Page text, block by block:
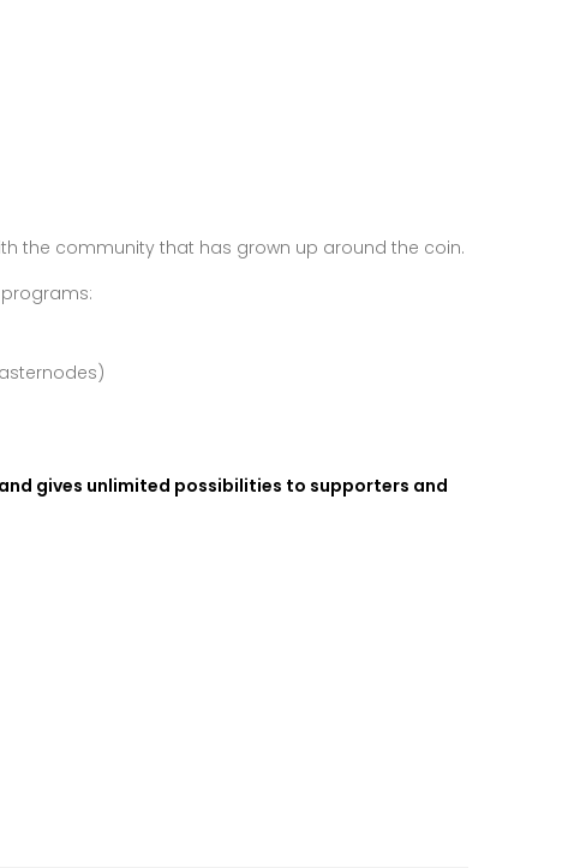
the community that has grown up around the coin.
gives unlimited possibilities to supporters and